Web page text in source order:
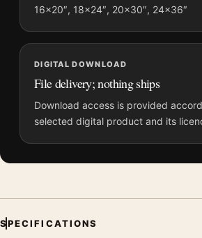
Print, the landscape vibrant art print and
clear focal point for living room
from the same artist, movement, or
gallery wall.
16×20″, 18×24″, 20×30″, 24×36″
DIGITAL DOWNLOAD
File delivery; nothing ships
Download access is provided
selected digital product and its
SPECIFICATIONS